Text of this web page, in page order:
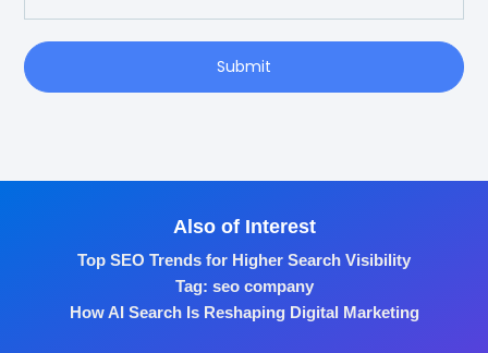
Submit
Also of Interest
Top SEO Trends for Higher Search Visibility
Tag: seo company
How AI Search Is Reshaping Digital Marketing